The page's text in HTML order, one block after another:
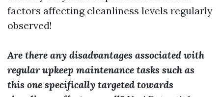
factors affecting cleanliness levels regularly
observed!
Are there any disadvantages associated with
regular upkeep maintenance tasks such as
this one specifically targeted towards